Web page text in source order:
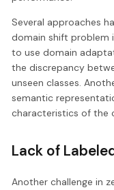
Several approaches
domain shift problem
to use domain
the discrepancy
unseen classes.
semantic
characteristics of the
Lack of
Another challenge in